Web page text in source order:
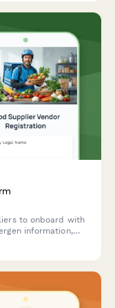
to onboard with
information,